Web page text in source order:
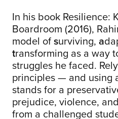
In his book Resilience:
Boardroom (2016),
model ofsurviving, a
transforming as a way
struggles he faced.
principles — and using
stands for a
prejudice, violence,
from a challenged